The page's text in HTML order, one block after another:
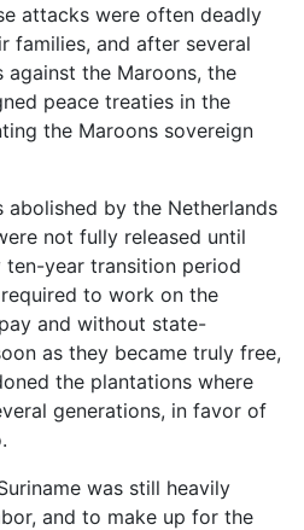
attacks were often deadly
families, and after several
against the Maroons, the
peace treaties in the
the Maroons sovereign
abolished by the Netherlands
not fully released until
ten-year transition period
to work on the
and without state-
as they became truly free,
the plantations where
generations, in favor of
was still heavily
and to make up for the